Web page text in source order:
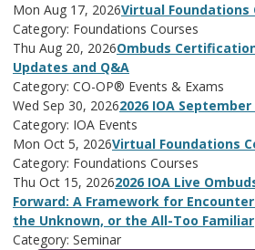
Mon Aug 17, 2026Virtual Foundations
Category: Foundations Courses
Thu Aug 20, 2026Ombuds
Updates and Q&A
Category: CO-OP® Events & Exams
Wed Sep 30, 20262026 IOA
Category: IOA Events
Mon Oct 5, 2026Virtual Foundations
Category: Foundations Courses
Thu Oct 15, 20262026 IOA Live
Forward: A Framework for
the Unknown, or the All-Too Familiar
Category: Seminar